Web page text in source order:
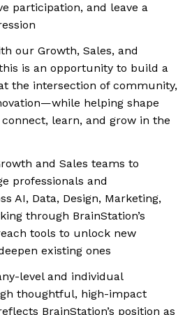
participation, and leave a
our Growth, Sales, and
is an opportunity to build a
the intersection of community,
helping shape
learn, and grow in the
and Sales teams to
professionals and
AI, Data, Design, Marketing,
through BrainStation’s
tools to unlock new
existing ones
level and individual
thoughtful, high-impact
BrainStation’s position as